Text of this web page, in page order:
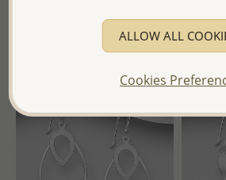
of Thailand -
ALLOW ALL
Cookies